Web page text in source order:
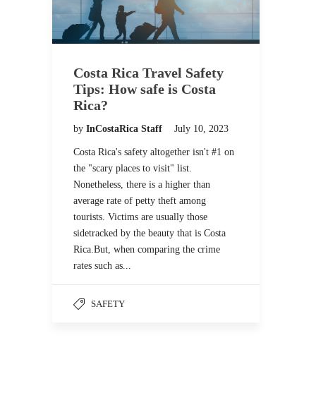
Costa Rica Travel Safety
Tips: How safe is Costa
Rica?
by InCostaRica Staff July 10, 2023
Costa Rica's safety altogether isn't #1 on
the "scary places to visit" list.
Nonetheless, there is a higher than
average rate of petty theft among
tourists. Victims are usually those
sidetracked by the beauty that is Costa
Rica.But, when comparing the crime
rates such as...
SAFETY